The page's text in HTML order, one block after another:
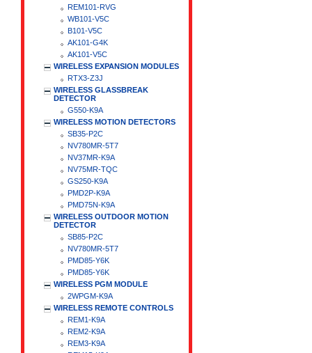
REM101-RVG
WB101-V5C
B101-V5C
AK101-G4K
AK101-V5C
WIRELESS EXPANSION MODULES
RTX3-Z3J
WIRELESS GLASSBREAK
DETECTOR
G550-K9A
WIRELESS MOTION DETECTORS
SB35-P2C
NV780MR-5T7
NV37MR-K9A
NV75MR-TQC
GS250-K9A
PMD2P-K9A
PMD75N-K9A
WIRELESS OUTDOOR MOTION
DETECTOR
SB85-P2C
NV780MR-5T7
PMD85-Y6K
PMD85-Y6K
WIRELESS PGM MODULE
2WPGM-K9A
WIRELESS REMOTE CONTROLS
REM1-K9A
REM2-K9A
REM3-K9A